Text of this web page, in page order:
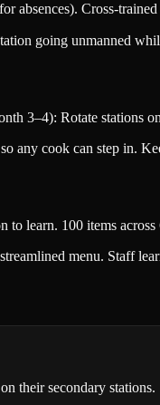
absences). Cross-
going unmanned
3–4): Rotate
any cook can step in.
learn. 100 items
menu. Staff
their secondary stations.